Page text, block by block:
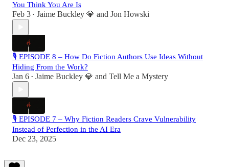
You Think You Are Is
Feb 3 • Jaime Buckley 💎 and Jon Howski
🎙 EPISODE 8 – How Do Fiction Authors Use Ideas Without
Hiding From the Work?
Jan 6 • Jaime Buckley 💎 and Tell Me a Mystery
🎙 EPISODE 7 – Why Fiction Readers Crave Vulnerability
Instead of Perfection in the AI Era
Dec 23, 2025